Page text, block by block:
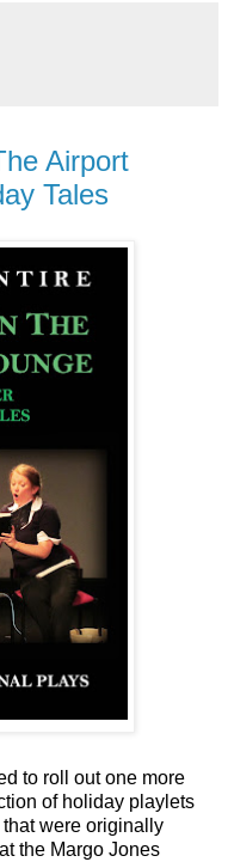
Airport
Tales
to roll out one more
of holiday playlets
were originally
the Margo Jones